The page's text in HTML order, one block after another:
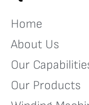
Home
About Us
Our
Our Products